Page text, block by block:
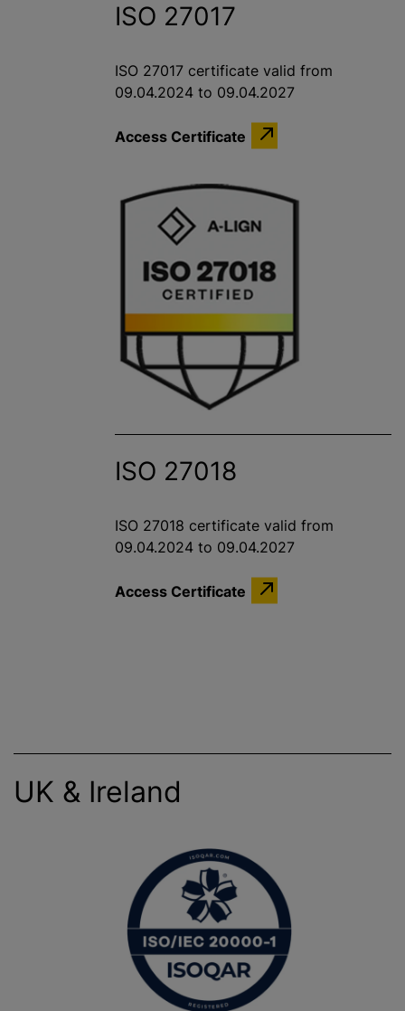
ISO 27017
ISO 27017 certificate valid from
09.04.2024 to 09.04.2027
Access Certificate
ISO 27018
ISO 27018 certificate valid from
09.04.2024 to 09.04.2027
Access Certificate
UK & Ireland